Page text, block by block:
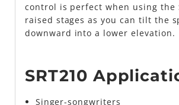
control is perfect when using the
raised stages as you can tilt the
downward into a lower elevation.
SRT210
Singer-songwriters